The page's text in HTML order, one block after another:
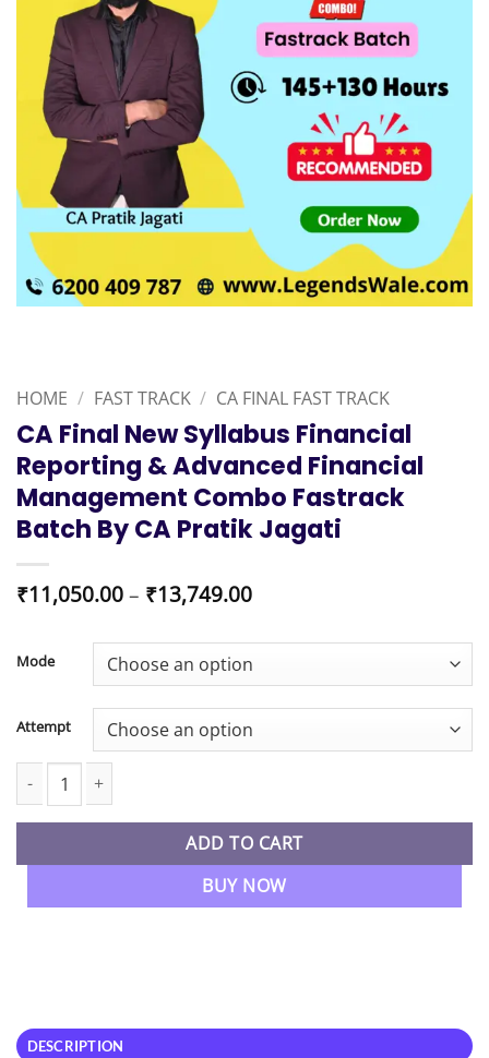
HOME / FAST TRACK / CA FINAL FAST TRACK
CA Final New Syllabus Financial
Reporting & Advanced Financial
Management Combo Fastrack
Batch By CA Pratik Jagati
₹11,050.00– ₹13,749.00Price
through
₹13,749.00
Mode
Attempt
CA Final New Syllabus Financial Reporting & Advanced
ADD TO CART
BUY NOW
DESCRIPTION